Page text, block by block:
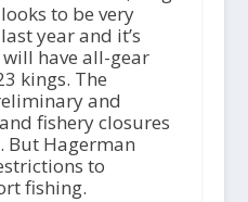
to be very
year and it’s
have all-gear
kings. The
and
fishery closures
But Hagerman
to
fishing.